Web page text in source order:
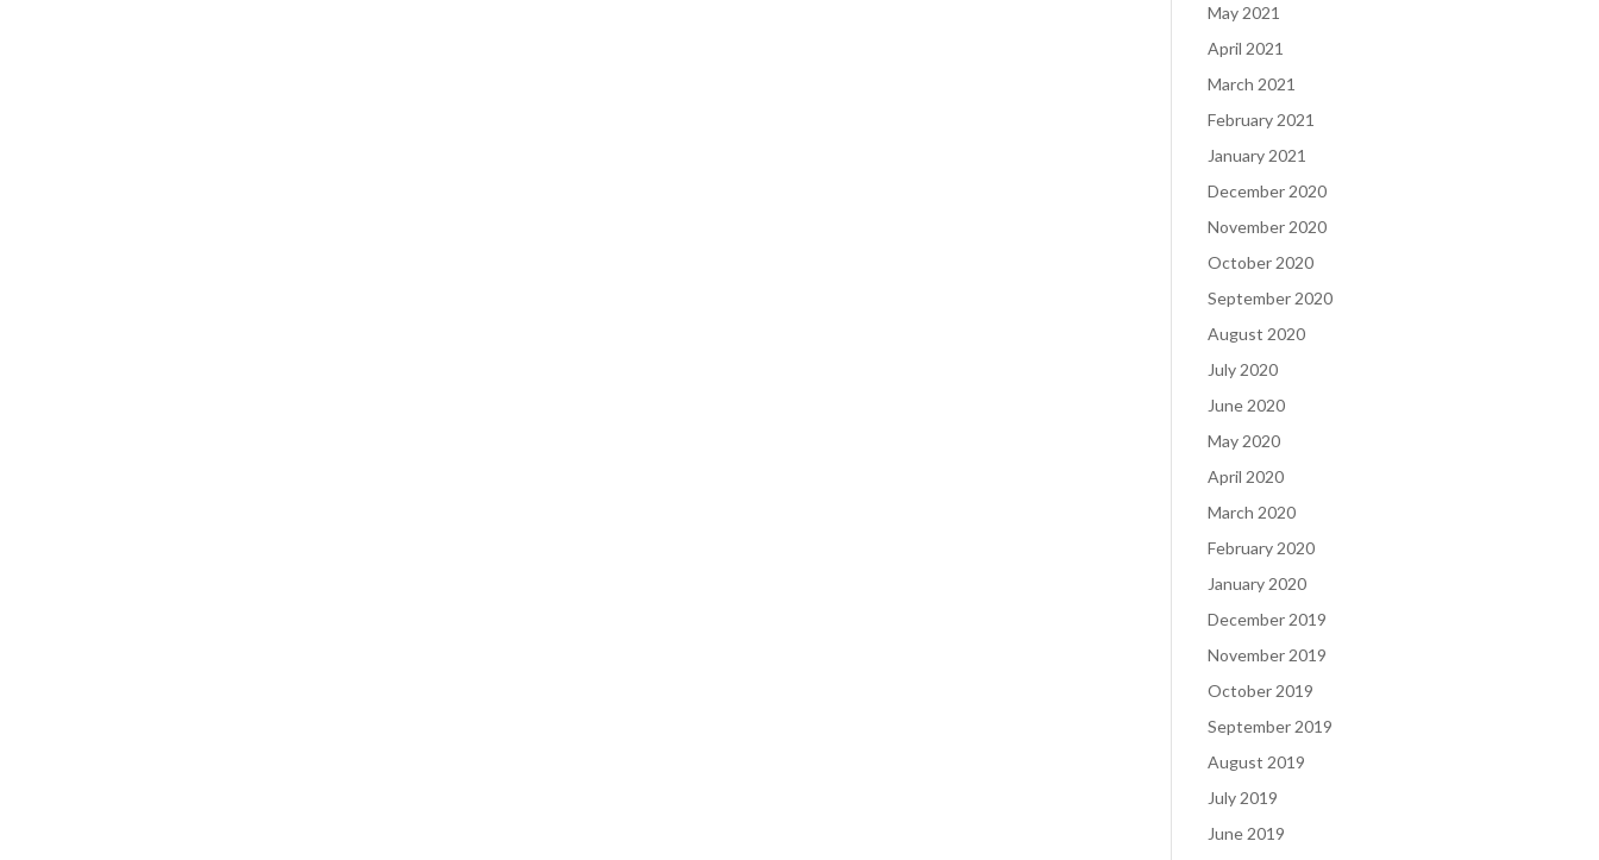
May 2021
April 2021
March 2021
February 2021
January 2021
December 2020
November 2020
October 2020
September 2020
August 2020
July 2020
June 2020
May 2020
April 2020
March 2020
February 2020
January 2020
December 2019
November 2019
October 2019
September 2019
August 2019
July 2019
June 2019